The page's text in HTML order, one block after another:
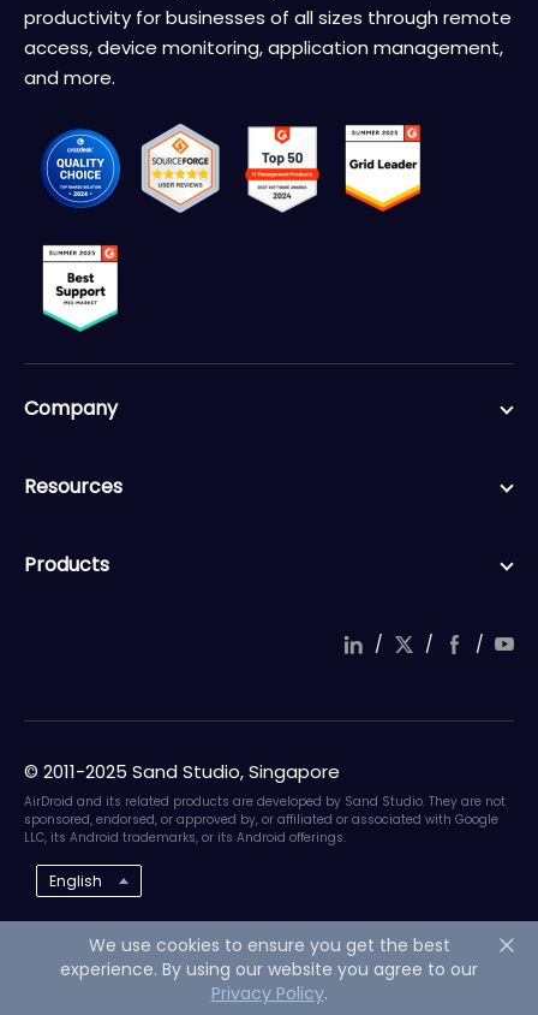
productivity for businesses of all sizes through remote
access, device monitoring, application management,
and more.
Company
Resources
Products
/ / /
© 2011-2025 Sand Studio, Singapore
AirDroid and its related products are developed by Sand Studio. They are not
sponsored, endorsed, or approved by, or affiliated or associated with Google
LLC, its Android trademarks, or its Android offerings.
English
We use cookies to ensure you get the best
experience. By using our website you agree to our
Privacy Policy.